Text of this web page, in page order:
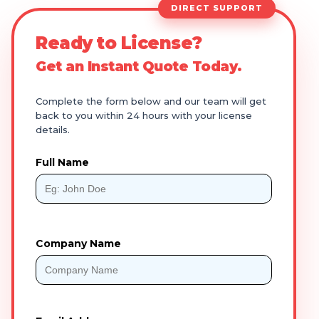
DIRECT SUPPORT
Ready to License?
Get an Instant Quote Today.
Complete the form below and our team will get
back to you within 24 hours with your license
details.
Full Name
Company Name